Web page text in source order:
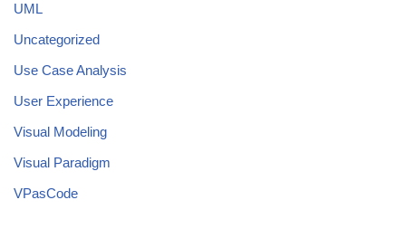
UML
Uncategorized
Use Case Analysis
User Experience
Visual Modeling
Visual Paradigm
VPasCode